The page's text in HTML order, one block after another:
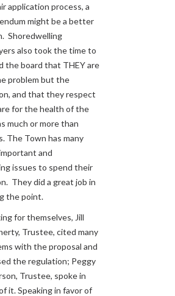
application process, a
might be a better
Shoredwelling
also took the time to
the board that THEY are
problem but the
and that they respect
for the health of the
much or more than
The Town has many
and
issues to spend their
They did a great job in
the point.
for themselves, Jill
Trustee, cited many
with the proposal and
the regulation; Peggy
Trustee, spoke in
it. Speaking in favor of